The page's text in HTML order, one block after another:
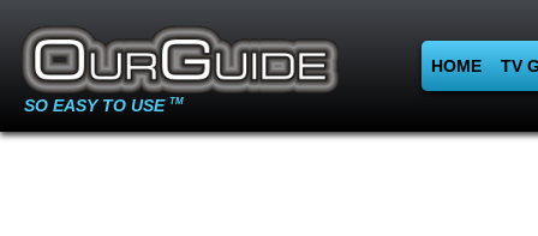
SO EASY TO USE TM
HOME TV